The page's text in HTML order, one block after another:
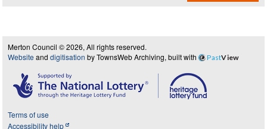
Merton Council © 2026, All rights reserved.
Website and digitisation by TownsWeb Archiving, built with PastView
Terms of use
Accessibility help